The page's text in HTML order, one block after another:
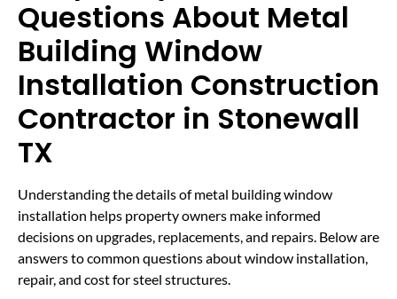
Questions About Metal
Building Window
Installation Construction
Contractor in Stonewall
TX
Understanding the details of metal building window
installation helps property owners make informed
decisions on upgrades, replacements, and repairs. Below are
answers to common questions about window installation,
repair, and cost for steel structures.